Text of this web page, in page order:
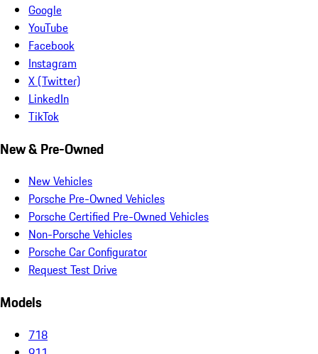
Google
YouTube
Facebook
Instagram
X (Twitter)
LinkedIn
TikTok
New & Pre-Owned
New Vehicles
Porsche Pre-Owned Vehicles
Porsche Certified Pre-Owned Vehicles
Non-Porsche Vehicles
Porsche Car Configurator
Request Test Drive
Models
718